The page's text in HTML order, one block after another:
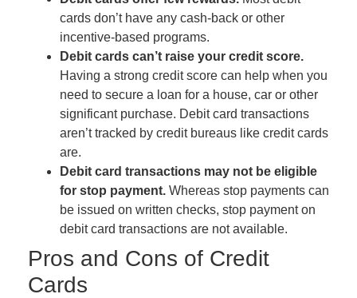
cards don’t have any cash-back or other
incentive-based programs.
Debit cards can’t raise your credit score.
Having a strong credit score can help when you
need to secure a loan for a house, car or other
significant purchase. Debit card transactions
aren’t tracked by credit bureaus like credit cards
are.
Debit card transactions may not be eligible
for stop payment. Whereas stop payments can
be issued on written checks, stop payment on
debit card transactions are not available.
Pros and Cons of Credit
Cards